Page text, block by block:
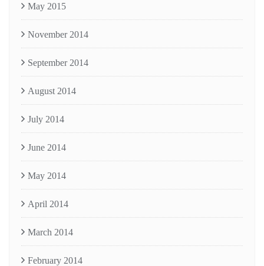
May 2015
November 2014
September 2014
August 2014
July 2014
June 2014
May 2014
April 2014
March 2014
February 2014